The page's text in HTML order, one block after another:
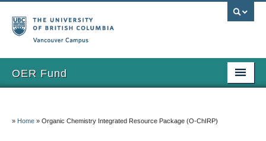
OER Fund
Grants
» Home » Organic Chemistry Integrated Resource Package (O-ChIRP)